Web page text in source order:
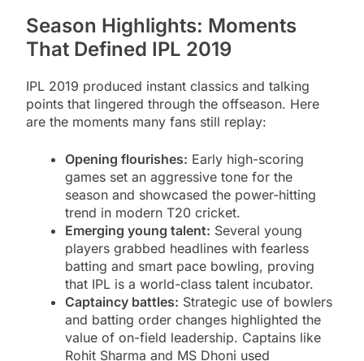
Season Highlights: Moments
That Defined IPL 2019
IPL 2019 produced instant classics and talking
points that lingered through the offseason. Here
are the moments many fans still replay:
Opening flourishes: Early high-scoring
games set an aggressive tone for the
season and showcased the power-hitting
trend in modern T20 cricket.
Emerging young talent: Several young
players grabbed headlines with fearless
batting and smart pace bowling, proving
that IPL is a world-class talent incubator.
Captaincy battles: Strategic use of bowlers
and batting order changes highlighted the
value of on-field leadership. Captains like
Rohit Sharma and MS Dhoni used